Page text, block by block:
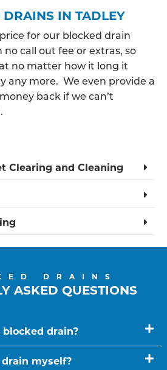
IN TADLEY
for our blocked drain
call out fee or extras, so
no matter how it long it
any more. We even provide a
back if we can’t
Clearing and Cleaning
DRAINS
ASKED QUESTIONS
drain?
myself?